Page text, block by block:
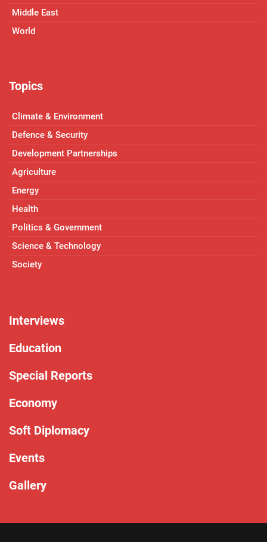
Middle East
World
Topics
Climate & Environment
Defence & Security
Development Partnerships
Agriculture
Energy
Health
Politics & Government
Science & Technology
Society
Interviews
Education
Special Reports
Economy
Soft Diplomacy
Events
Gallery